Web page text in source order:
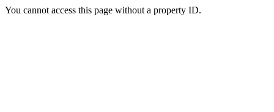
You cannot access this page without a property ID.